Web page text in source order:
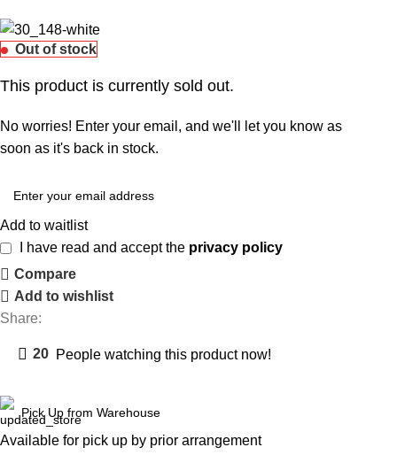
Out of stock
This product is currently sold out.
No worries! Enter your email, and we'll let you know as
soon as it's back in stock.
Add to waitlist
I have read and accept the privacy policy
Compare
Add to wishlist
Share:
20 People watching this product now!
Pick Up from Warehouse
Available for pick up by prior arrangement